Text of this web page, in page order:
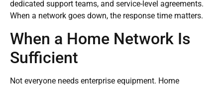
dedicated support teams, and service-level agreements.
When a network goes down, the response time matters.
When a Home Network Is
Sufficient
Not everyone needs enterprise equipment. Home